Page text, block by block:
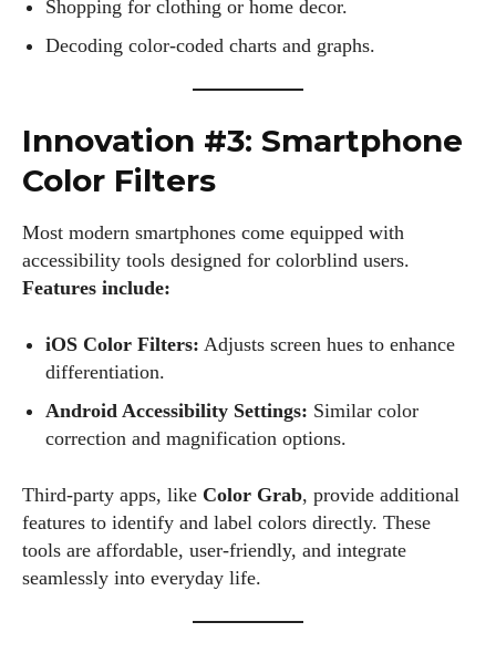
Shopping for clothing or home decor.
Decoding color-coded charts and graphs.
Innovation #3: Smartphone
Color Filters
Most modern smartphones come equipped with
accessibility tools designed for colorblind users.
Features include:
iOS Color Filters: Adjusts screen hues to enhance
differentiation.
Android Accessibility Settings: Similar color
correction and magnification options.
Third-party apps, like Color Grab, provide additional
features to identify and label colors directly. These
tools are affordable, user-friendly, and integrate
seamlessly into everyday life.